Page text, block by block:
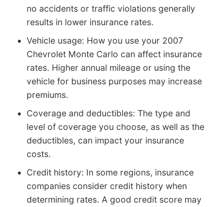
no accidents or traffic violations generally
results in lower insurance rates.
Vehicle usage: How you use your 2007
Chevrolet Monte Carlo can affect insurance
rates. Higher annual mileage or using the
vehicle for business purposes may increase
premiums.
Coverage and deductibles: The type and
level of coverage you choose, as well as the
deductibles, can impact your insurance
costs.
Credit history: In some regions, insurance
companies consider credit history when
determining rates. A good credit score may